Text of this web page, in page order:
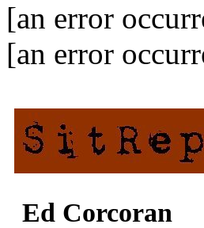
[an error
[an error
Ed Corcoran